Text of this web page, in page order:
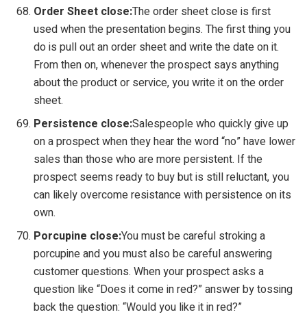
Order Sheet close:The order sheet close is first
used when the presentation begins. The first thing you
do is pull out an order sheet and write the date on it.
From then on, whenever the prospect says anything
about the product or service, you write it on the order
sheet.
Persistence close:Salespeople who quickly give up
on a prospect when they hear the word “no” have lower
sales than those who are more persistent. If the
prospect seems ready to buy but is still reluctant, you
can likely overcome resistance with persistence on its
own.
Porcupine close:You must be careful stroking a
porcupine and you must also be careful answering
customer questions. When your prospect asks a
question like “Does it come in red?” answer by tossing
back the question: “Would you like it in red?”